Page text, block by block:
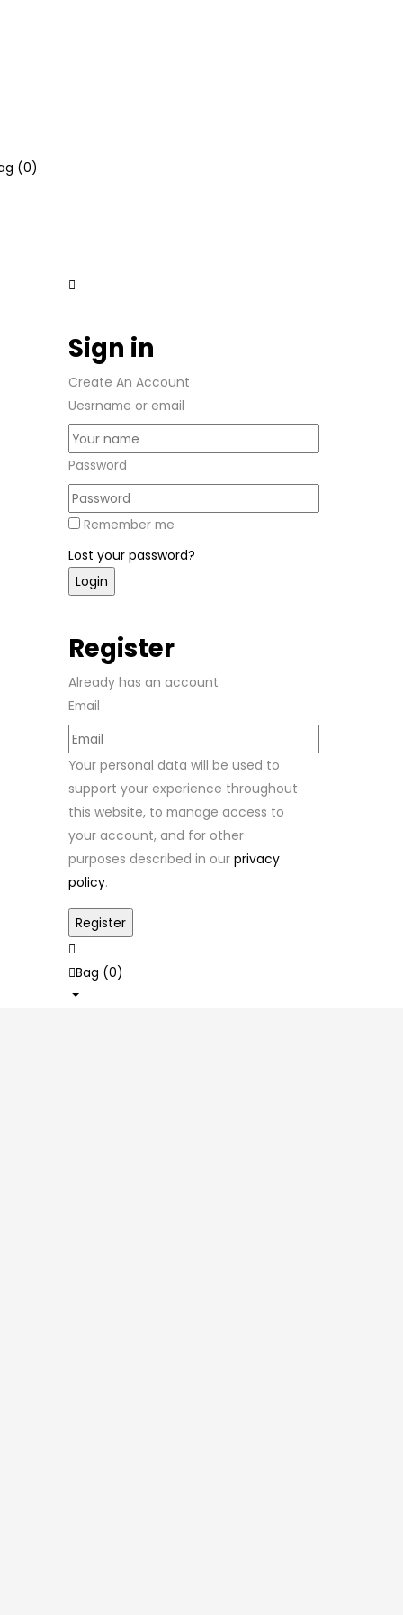
(0)
Sign in
Create An Account
Uesrname or email
Password
Remember me
Lost your password?
Register
Already has an account
Email
Your personal data will be used to
support your experience throughout
this website, to manage access to
your account, and for other
purposes described in our privacy
policy.
Bag (0)